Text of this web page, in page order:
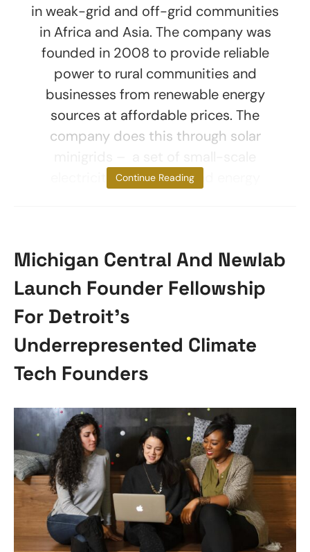
in weak-grid and off-grid communities
in Africa and Asia. The company was
founded in 2008 to provide reliable
power to rural communities and
businesses from renewable energy
sources at affordable prices. The
company does this through solar
electricity generators and energy
Continue Reading
Michigan Central And Newlab
Launch Founder Fellowship
For Detroit’s
Underrepresented Climate
Tech Founders